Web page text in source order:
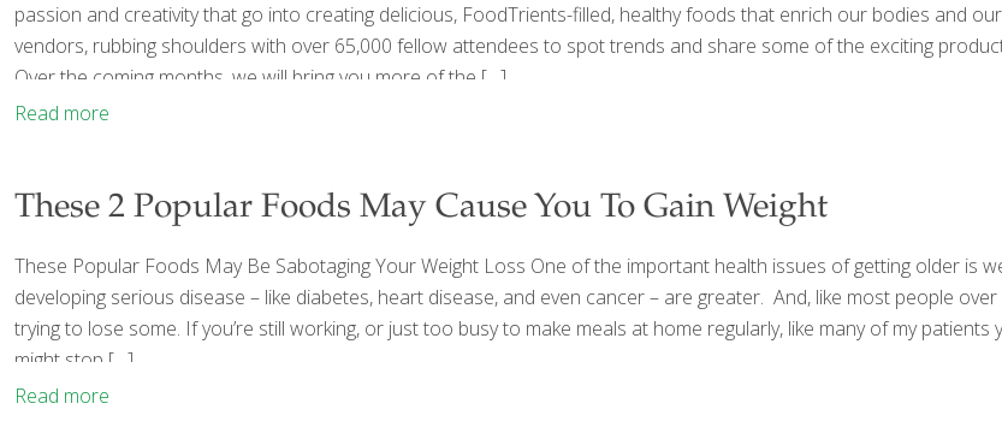
passion and creativity that go into creating delicious, FoodTrients-filled, healthy foods that enrich our bodies and
vendors, rubbing shoulders with over 65,000 fellow attendees to spot trends and share some of the exciting
Over the coming months, we will bring you more of the […]
Read more
These 2 Popular Foods May Cause You To Gain Weight
These Popular Foods May Be Sabotaging Your Weight Loss One of the important health issues of getting older is
developing serious disease – like diabetes, heart disease, and even cancer – are greater. And, like most people
trying to lose some. If you’re still working, or just too busy to make meals at home regularly, like many of my
might stop […]
Read more